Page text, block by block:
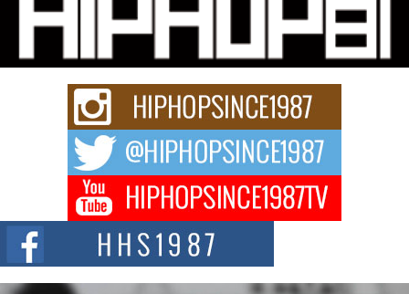
Michael M Jeni Returns to His R&B Roots with Emotionally
Charged New Single “Played”
Rapidly evolving Afro R&B artist, Michael M Jeni represents a modern
strain of Afrobeats, one...
Rising Star Avery Franklin: The Independent Artist Making
Waves with “Took The Bait”
The music scene is abuzz with the emergence of Avery Franklin, a dynamic
Don Kilam & Donald Trump: The New Wave of Private
Citizenship Movement Shaking Up the Scene
The Red Rock Casino recently became the epicenter of a powerful private
summit spotlighting Don...